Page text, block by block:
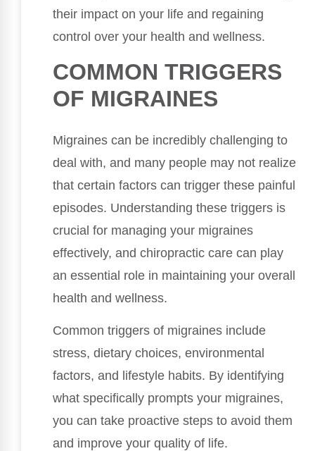
their impact on your life and regaining
control over your health and wellness.
COMMON TRIGGERS
OF MIGRAINES
Migraines can be incredibly challenging to
deal with, and many people may not realize
that certain factors can trigger these painful
episodes. Understanding these triggers is
crucial for managing your migraines
effectively, and chiropractic care can play
an essential role in maintaining your overall
health and wellness.
Common triggers of migraines include
stress, dietary choices, environmental
factors, and lifestyle habits. By identifying
what specifically prompts your migraines,
you can take proactive steps to avoid them
and improve your quality of life.